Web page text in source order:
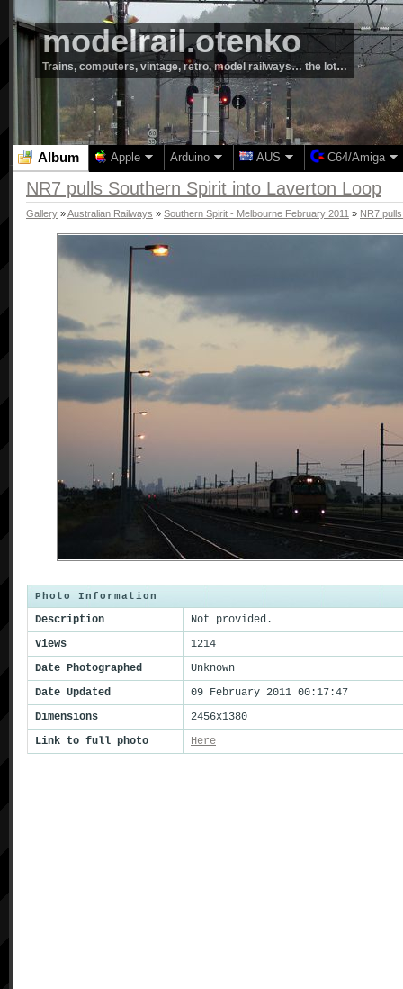
modelrail.otenko
Trains, computers, vintage, retro, model railways… the lot…
Album Apple Arduino AUS C64/Amiga
NR7 pulls Southern Spirit into Laverton Loop
Gallery »Australian Railways » Southern Spirit - Melbourne February 2011 » NR7
Photo Information
Description
Not provided.
Views
1214
Date Photographed
Unknown
Date Updated
09 February 2011 00:17:47
Dimensions
2456x1380
Link to full photo
Here